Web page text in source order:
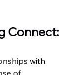
Connect:
with
of